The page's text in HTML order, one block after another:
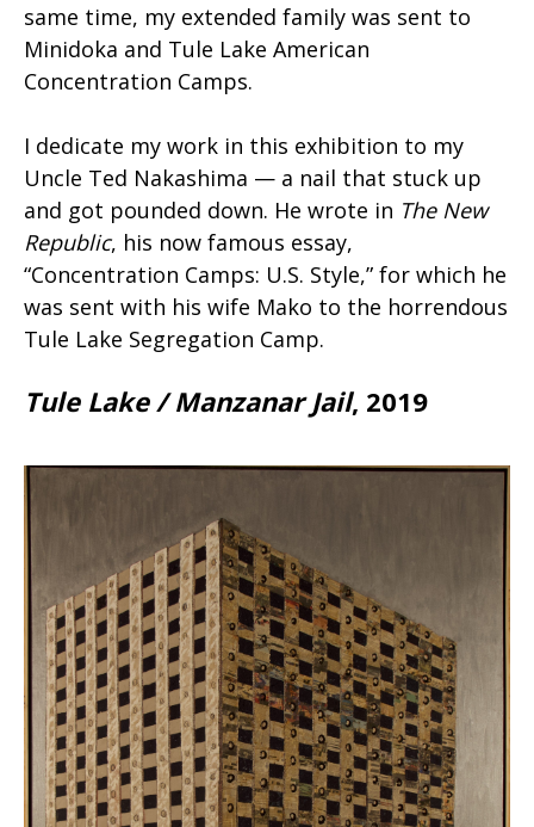
same time, my extended family was sent to
Minidoka and Tule Lake American
Concentration Camps.
I dedicate my work in this exhibition to my
Uncle Ted Nakashima — a nail that stuck up
and got pounded down. He wrote in The New
Republic, his now famous essay,
“Concentration Camps: U.S. Style,” for which he
was sent with his wife Mako to the horrendous
Tule Lake Segregation Camp.
Tule Lake / Manzanar Jail, 2019